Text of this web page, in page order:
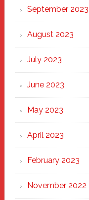
September 2023
August 2023
July 2023
June 2023
May 2023
April 2023
February 2023
November 2022